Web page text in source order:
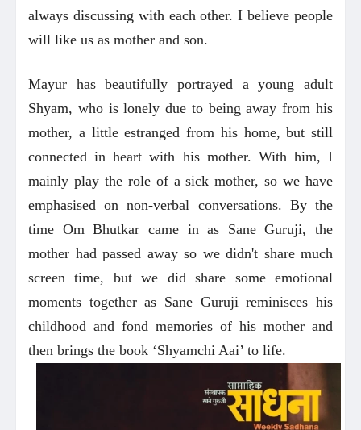
always discussing with each other. I believe people
will like us as mother and son.
Mayur has beautifully portrayed a young adult
Shyam, who is lonely due to being away from his
mother, a little estranged from his home, but still
connected in heart with his mother. With him, I
mainly play the role of a sick mother, so we have
emphasised on non-verbal conversations. By the
time Om Bhutkar came in as Sane Guruji, the
mother had passed away so we didn't share much
screen time, but we did share some emotional
moments together as Sane Guruji reminisces his
childhood and fond memories of his mother and
then brings the book ‘Shyamchi Aai’ to life.